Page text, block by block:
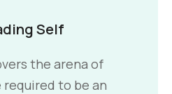
Self
the arena of
to be an